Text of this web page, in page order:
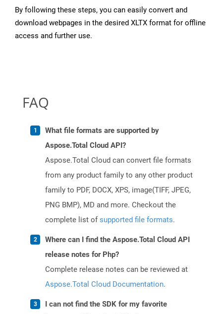
By following these steps, you can easily convert and
download webpages in the desired XLTX format for offline
access and further use.
FAQ
What file formats are supported by
Aspose.Total Cloud API?
Aspose.Total Cloud can convert file formats
from any product family to any other product
family to PDF, DOCX, XPS, image(TIFF, JPEG,
PNG BMP), MD and more. Checkout the
complete list ofsupported file formats.
Where can I find the Aspose.Total Cloud API
release notes for Php?
Complete release notes can be reviewed at
Aspose.Total Cloud Documentation.
I can not find the SDK for my favorite